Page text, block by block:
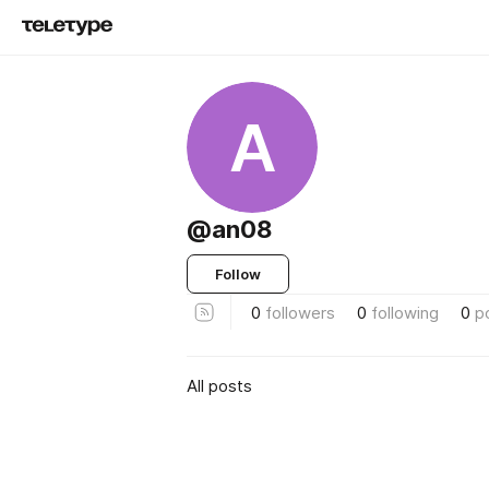
A
@an08
Follow
0 followers 0 following 0
All posts